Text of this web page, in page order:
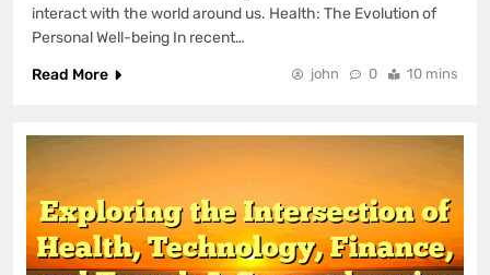
interact with the world around us. Health: The Evolution of
Personal Well-being In recent…
Read More
john 0 10 mins